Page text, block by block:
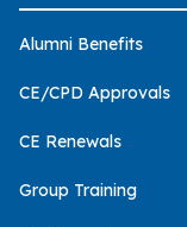
Alumni Benefits
CE/CPD Approvals
CE Renewals
Group Training